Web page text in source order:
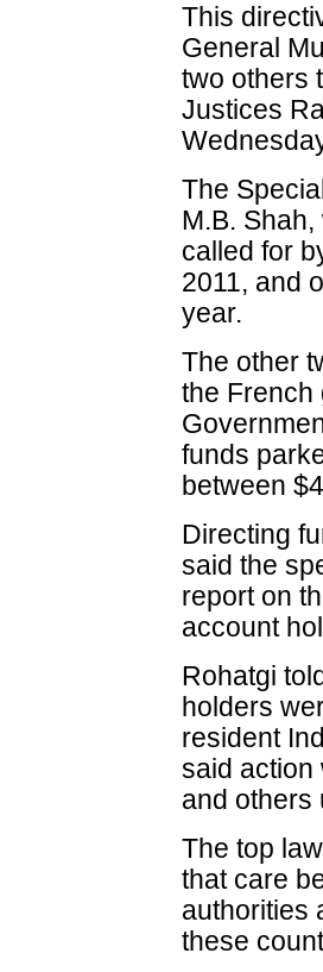
This
General
two others
Justices
The
M.B.
called for
2011, and
year.
The other
the French
funds
between
Directing
said the
report on
account
Rohatgi
holders
resident
said action
and others
The top
that care
authorities
these